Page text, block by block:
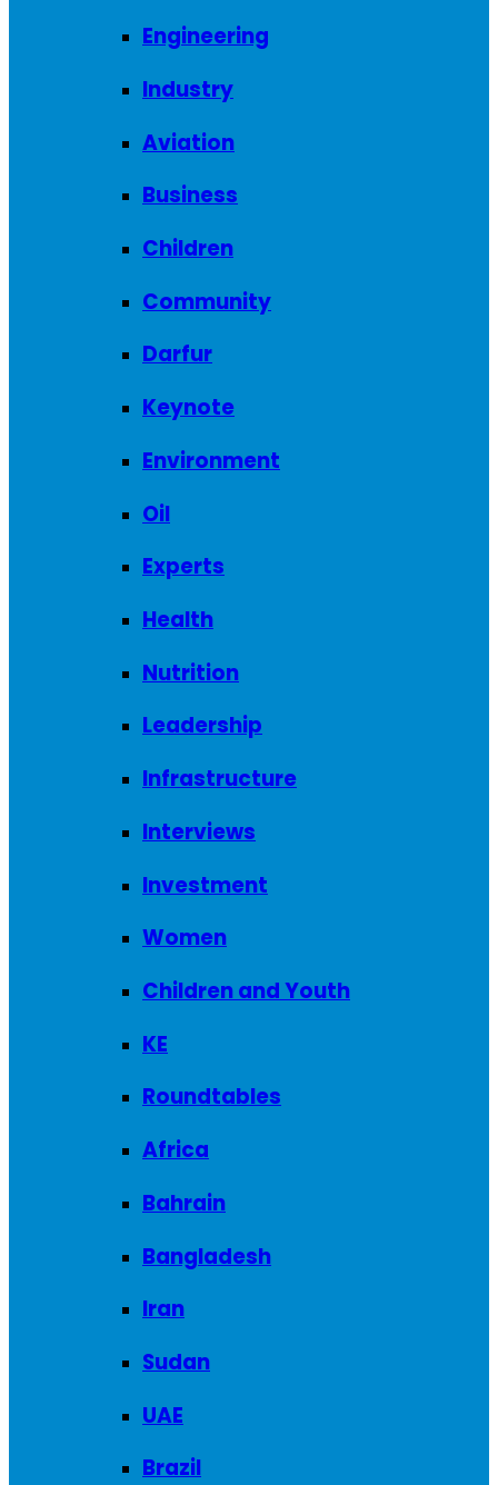
Engineering
Industry
Aviation
Business
Children
Community
Darfur
Keynote
Environment
Oil
Experts
Health
Nutrition
Leadership
Infrastructure
Interviews
Investment
Women
Children and Youth
KE
Roundtables
Africa
Bahrain
Bangladesh
Iran
Sudan
UAE
Brazil